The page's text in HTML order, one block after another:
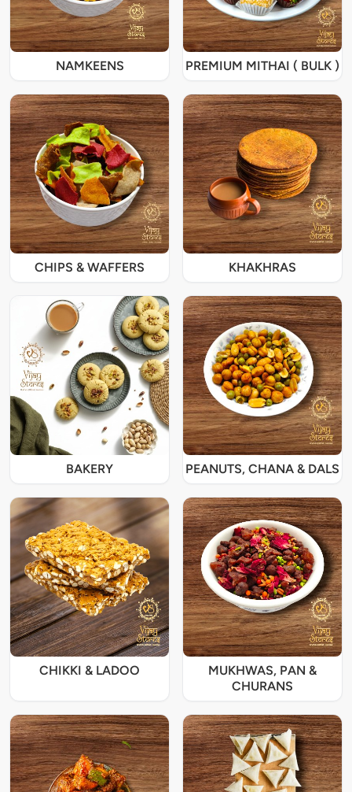
NAMKEENS PREMIUM MITHAI ( BULK )
CHIPS & WAFFERS KHAKHRAS
BAKERY PEANUTS, CHANA & DALS
CHIKKI & LADOO
MUKHWAS, PAN &
CHURANS